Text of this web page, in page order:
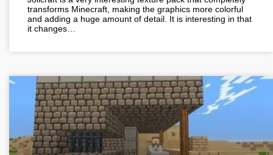
transforms Minecraft, making the graphics more colorful
and adding a huge amount of detail. It is interesting in that
it changes…